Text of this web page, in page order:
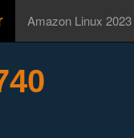
Amazon Linux 2023